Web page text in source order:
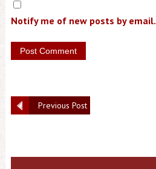
Notify me of new posts by email.
Previous Post